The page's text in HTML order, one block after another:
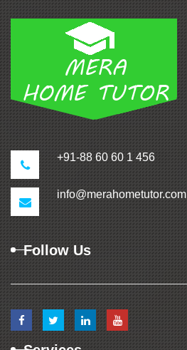
+91-88 60 60 1 456
info@merahometutor.com
Follow Us